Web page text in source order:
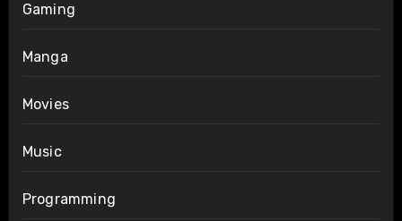
Gaming
Manga
Movies
Music
Programming